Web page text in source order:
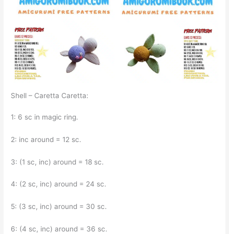
Shell – Caretta Caretta:
1: 6 sc in magic ring.
2: inc around = 12 sc.
3: (1 sc, inc) around = 18 sc.
4: (2 sc, inc) around = 24 sc.
5: (3 sc, inc) around = 30 sc.
6: (4 sc, inc) around = 36 sc.